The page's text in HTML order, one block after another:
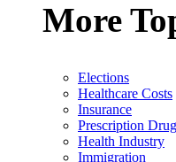
More
Elections
Healthcare Costs
Insurance
Prescription
Health Industry
Immigration